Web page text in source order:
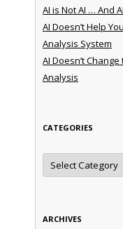
AI is Not AI … And
AI Doesn’t Help
Analysis System
AI Doesn’t
Analysis
CATEGORIES
Categories
ARCHIVES